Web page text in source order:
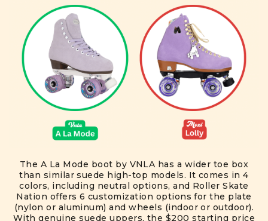
The A La Mode boot by VNLA has a wider toe box
than similar suede high-top models. It comes in 4
colors, including neutral options, and Roller Skate
Nation offers 6 customization options for the plate
(nylon or aluminum) and wheels (indoor or outdoor).
With genuine suede uppers, the $200 starting price